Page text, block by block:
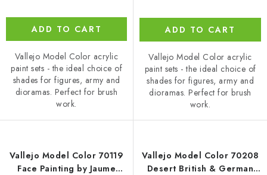
ADD TO CART
Vallejo Model Color acrylic
paint sets - the ideal choice of
shades for figures, army and
dioramas. Perfect for brush
work.
ADD TO CART
Vallejo Model Color acrylic
paint sets - the ideal choice of
shades for figures, army and
dioramas. Perfect for brush
work.
Vallejo Model Color 70119
Face Painting by Jaume
Vallejo Model Color 70208
Desert British & German